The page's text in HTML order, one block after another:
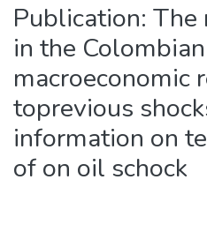
Publication: The
in the
macroeconomic
toprevious
information on
of on oil schock